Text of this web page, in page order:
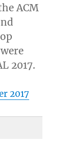
ACM
2017.
2017